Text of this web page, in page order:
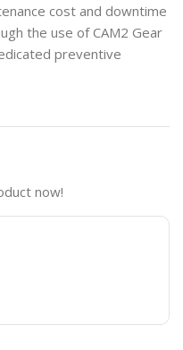
cost and downtime
the use of CAM2 Gear
preventive
now!